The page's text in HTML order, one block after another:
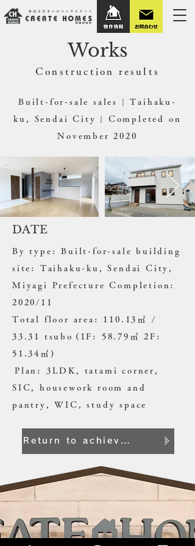
Works
​Construction results
Built-for-sale sales | Taihaku-
ku, Sendai City | Completed on
November 2020
DATE
By type: Built-for-sale building
site: Taihaku-ku, Sendai City,
Miyagi Prefecture Completion:
2020/11
Total floor area: 110.13㎡ /
33.31 tsubo (1F: 58.79㎡ 2F:
51.34㎡)
Plan: 3LDK, tatami corner,
SIC, housework room and
pantry, WIC, study space